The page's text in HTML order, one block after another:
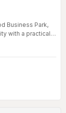
Business Park,
with a practical